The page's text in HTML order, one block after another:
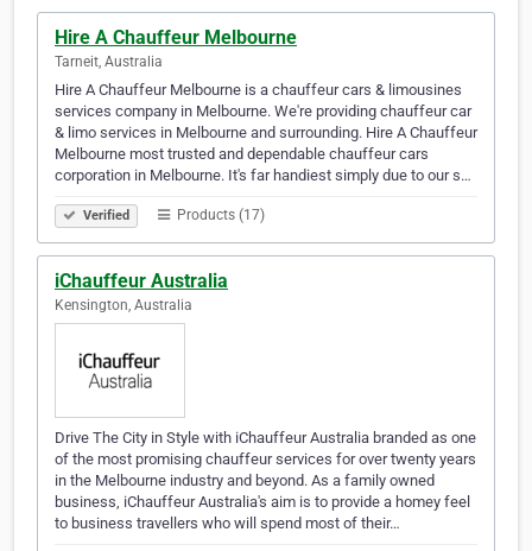
Hire A Chauffeur Melbourne
Tarneit, Australia
Hire A Chauffeur Melbourne is a chauffeur cars & limousines
services company in Melbourne. We're providing chauffeur car
& limo services in Melbourne and surrounding. Hire A Chauffeur
Melbourne most trusted and dependable chauffeur cars
corporation in Melbourne. It's far handiest simply due to our s…
Verified Products (17)
iChauffeur Australia
Kensington, Australia
Drive The City in Style with iChauffeur Australia branded as one
of the most promising chauffeur services for over twenty years
in the Melbourne industry and beyond. As a family owned
business, iChauffeur Australia's aim is to provide a homey feel
to business travellers who will spend most of their…